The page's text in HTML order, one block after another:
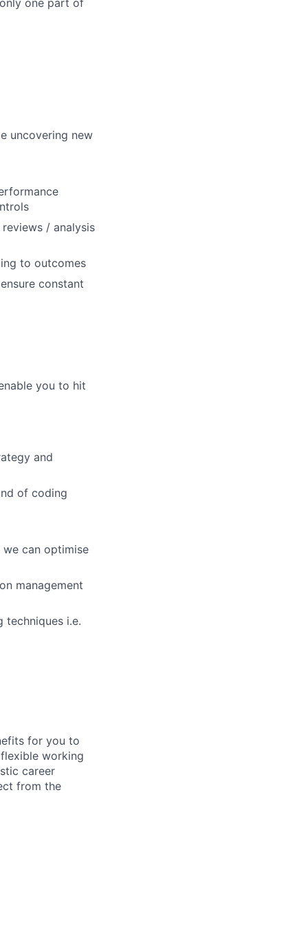
uncovering new
/ analysis
to outcomes
constant
you to hit
and
of coding
can optimise
management
techniques i.e.
for you to
working
career
from the